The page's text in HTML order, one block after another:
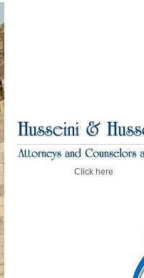
Click here